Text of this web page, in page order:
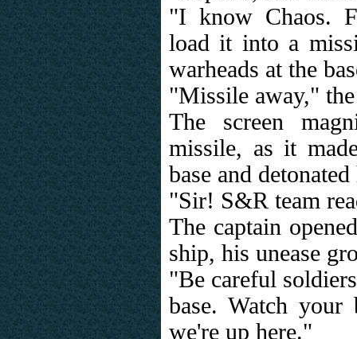
"I know Chaos.
load it into a
warheads at the
"Missile away,"
The screen
missile, as it
base and
"Sir! S&R team
The captain
ship, his unease
"Be careful
base. Watch your
we're up here."